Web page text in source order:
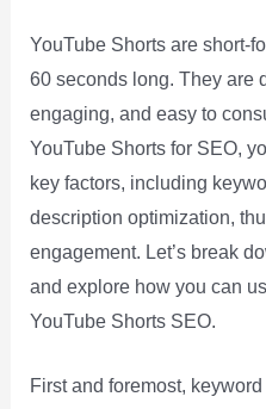
YouTube Shorts are short-
60 seconds long. They are
engaging, and easy to
YouTube Shorts for SEO,
key factors, including
description optimization,
engagement. Let’s break
and explore how you can
YouTube Shorts SEO.
First and foremost,